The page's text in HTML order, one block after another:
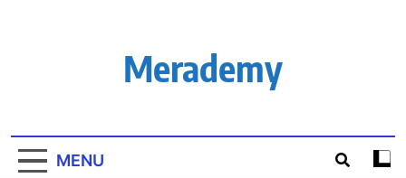
Merademy
MENU